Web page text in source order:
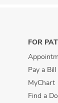
FOR
Pay a Bill
MyChart
Find a